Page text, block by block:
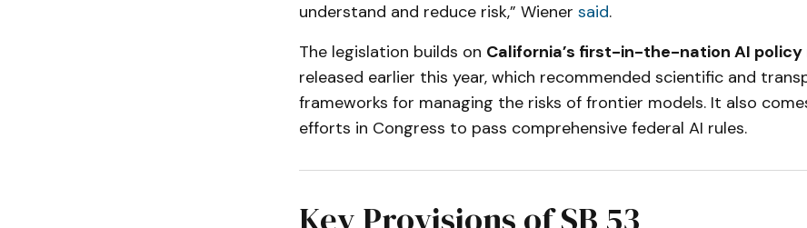
understand and reduce risk,” Wiener said.
The legislation builds on California’s first-in-the-nation AI policy
released earlier this year, which recommended scientific and
frameworks for managing the risks of frontier models. It also
efforts in Congress to pass comprehensive federal AI rules.